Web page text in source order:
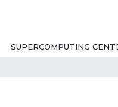
SUPERCOMPUTING